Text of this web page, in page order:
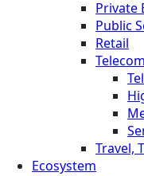
Private
Public
Retail
Travel,
Ecosystem